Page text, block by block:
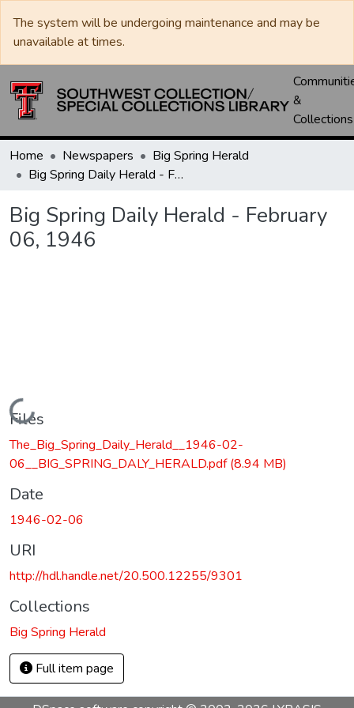
The system will be undergoing maintenance and may be
unavailable at times.
&
Collections
Home Newspapers
Big Spring Herald
Big Spring Daily Herald - February 06, 1946
Big Spring Daily Herald - February
06, 1946
Loading...
Files
The_Big_Spring_Daily_Herald__1946-02-
06__BIG_SPRING_DALY_HERALD.pdf(8.94 MB)
Date
1946-02-06
URI
http://hdl.handle.net/20.500.12255/9301
Collections
Big Spring Herald
Full item page